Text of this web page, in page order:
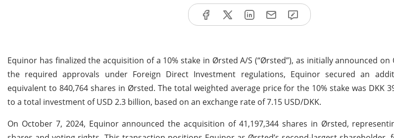
Equinor has finalized the acquisition of a 10% stake in Ørsted A/S (“Ørsted”), as initially announced on
the required approvals under Foreign Direct Investment regulations, Equinor secured an
equivalent to 840,764 shares in Ørsted. The total weighted average price for the 10% stake was DKK
to a total investment of USD 2.3 billion, based on an exchange rate of 7.15 USD/DKK.
On October 7, 2024, Equinor announced the acquisition of 41,197,344 shares in Ørsted,